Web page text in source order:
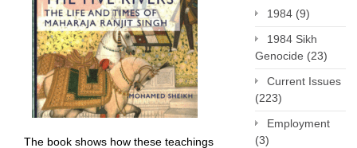
The book shows how these teachings
1984 (9)
1984 Sikh
Genocide (23)
Current Issues
(223)
Employment
(3)